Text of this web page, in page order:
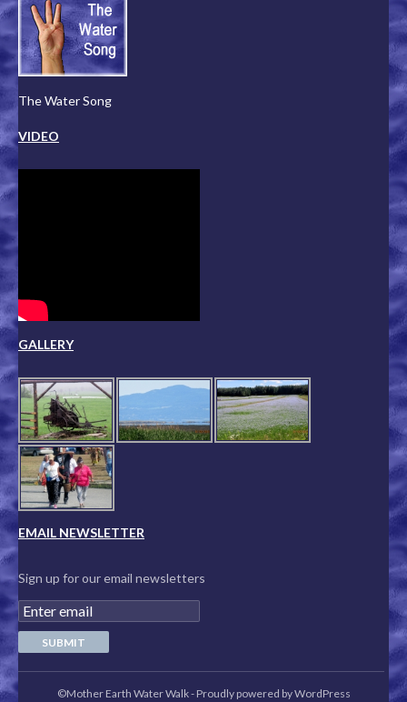
The Water Song
VIDEO
GALLERY
EMAIL NEWSLETTER
Sign up for our email newsletters
©Mother Earth Water Walk- Proudly powered by WordPress